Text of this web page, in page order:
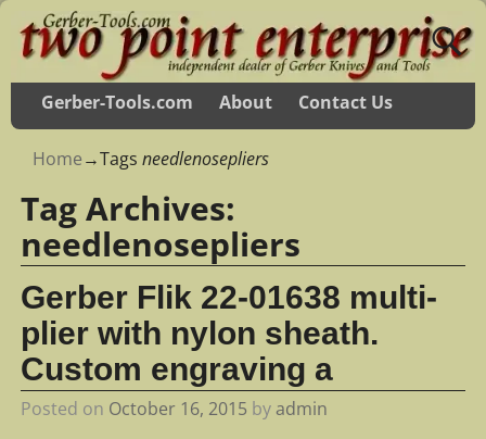
Gerber-Tools.com About Contact Us
Home→Tags needlenosepliers
Tag Archives:
needlenosepliers
Gerber Flik 22-01638 multi-
plier with nylon sheath.
Custom engraving a
Posted on October 16, 2015 byadmin